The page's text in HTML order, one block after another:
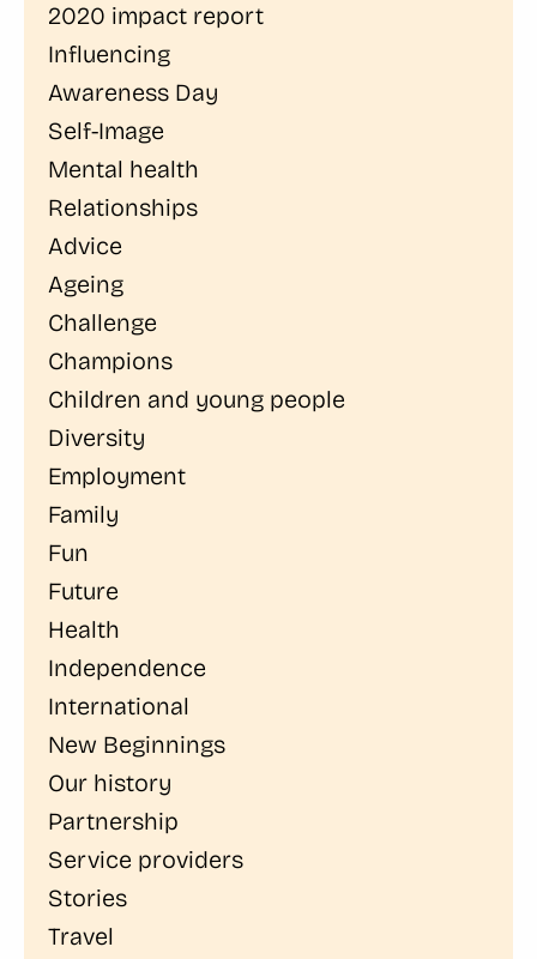
2020 impact report
Influencing
Awareness Day
Self-Image
Mental health
Relationships
Advice
Ageing
Challenge
Champions
Children and young people
Diversity
Employment
Family
Fun
Future
Health
Independence
International
New Beginnings
Our history
Partnership
Service providers
Stories
Travel